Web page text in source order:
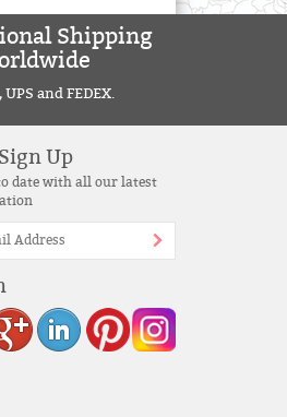
Shipping
UPS and FEDEX.
Up
date with all our latest